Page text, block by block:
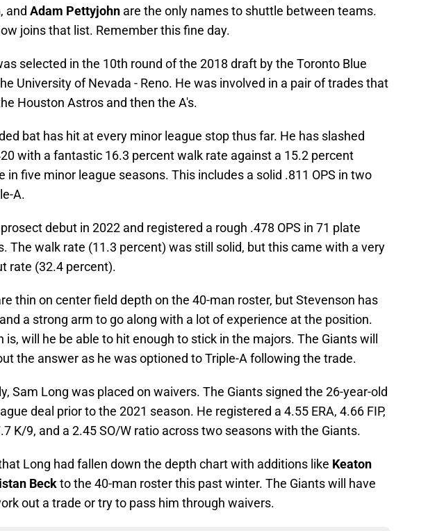
, and Adam Pettyjohn are the only names to shuttle between teams.
joins that list. Remember this fine day.
selected in the 10th round of the 2018 draft by the Toronto Blue
University of Nevada - Reno. He was involved in a pair of trades that
Houston Astros and then the A's.
bat has hit at every minor league stop thus far. He has slashed
with a fantastic 16.3 percent walk rate against a 15.2 percent
in five minor league seasons. This includes a solid .811 OPS in two
A.
debut in 2022 and registered a rough .478 OPS in 71 plate
The walk rate (11.3 percent) was still solid, but this came with a very
rate (32.4 percent).
thin on center field depth on the 40-man roster, but Stevenson has
a strong arm to go along with a lot of experience at the position.
is, will he be able to hit enough to stick in the majors. The Giants will
the answer as he was optioned to Triple-A following the trade.
Sam Long was placed on waivers. The Giants signed the 26-year-old
deal prior to the 2021 season. He registered a 4.55 ERA, 4.66 FIP,
K/9, and a 2.45 SO/W ratio across two seasons with the Giants.
Long had fallen down the depth chart with additions like Keaton
Beckto the 40-man roster this past winter. The Giants will have
out a trade or try to pass him through waivers.